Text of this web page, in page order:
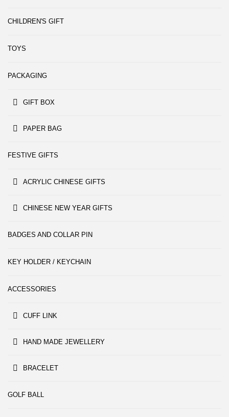
CHILDREN'S GIFT
TOYS
PACKAGING
GIFT BOX
PAPER BAG
FESTIVE GIFTS
ACRYLIC CHINESE GIFTS
CHINESE NEW YEAR GIFTS
BADGES AND COLLAR PIN
KEY HOLDER / KEYCHAIN
ACCESSORIES
CUFF LINK
HAND MADE JEWELLERY
BRACELET
GOLF BALL